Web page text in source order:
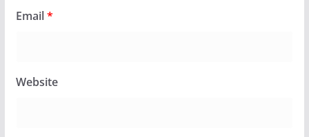
Email*
Website